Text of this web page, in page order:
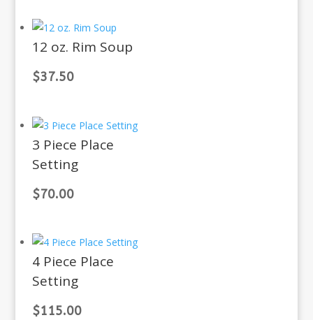
12 oz. Rim Soup
$37.50
3 Piece Place
Setting
$70.00
4 Piece Place
Setting
$115.00